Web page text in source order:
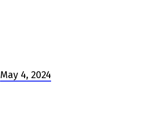
May 4, 2024